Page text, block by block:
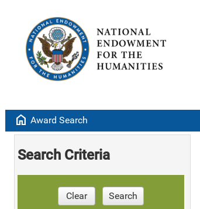
home Award Search
Search Criteria
Clear Search